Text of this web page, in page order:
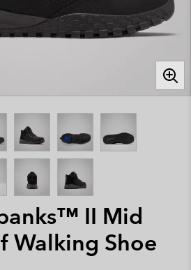
II Mid
Walking Shoe